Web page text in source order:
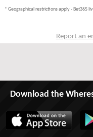
* Geographical restrictions apply - Bet365
Report an
Download the